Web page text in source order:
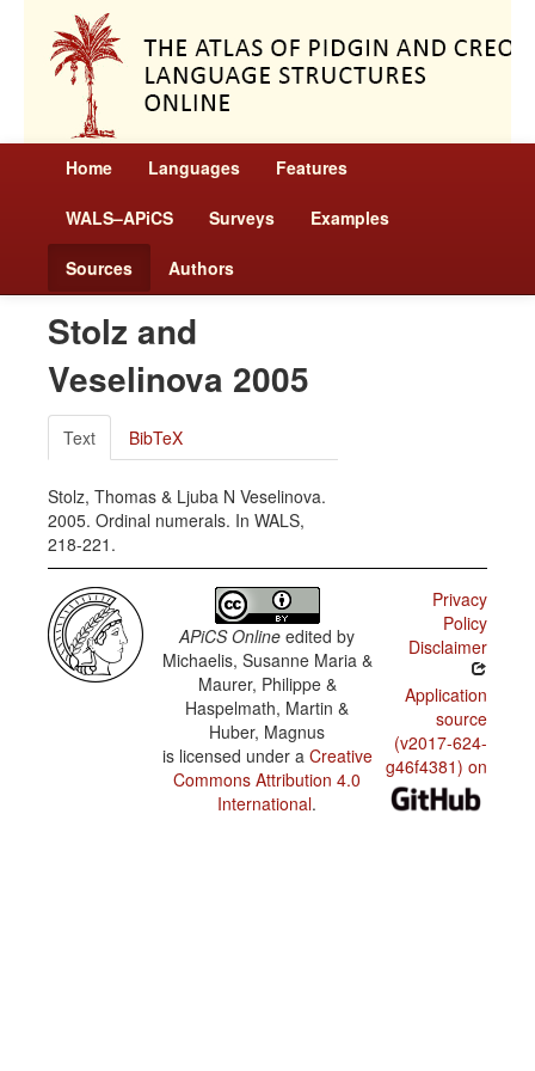
Home Languages Features
WALS–APiCS Surveys Examples
Sources Authors
Stolz and
Veselinova 2005
Text BibTeX
Stolz, Thomas & Ljuba N Veselinova.
2005. Ordinal numerals. In WALS,
218-221.
APiCS Online edited by
Michaelis, Susanne Maria &
Maurer, Philippe &
Haspelmath, Martin &
Huber, Magnus
is licensed under a Creative
Commons Attribution 4.0
International.
Privacy
Policy
Disclaimer
Application
source
(v2017-624-
g46f4381) on